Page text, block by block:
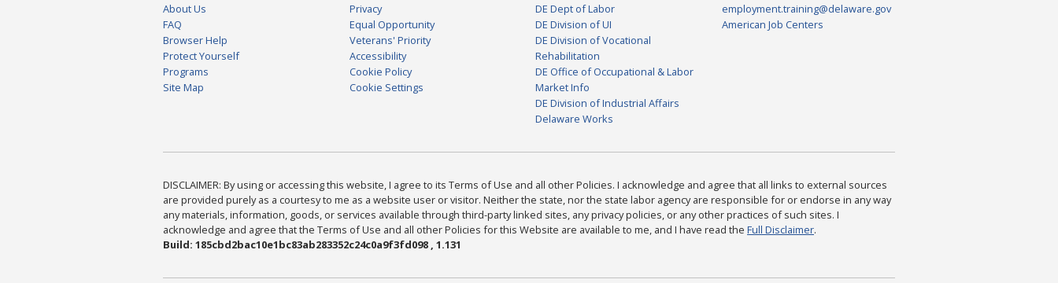
About Us
FAQ
Browser Help
Protect Yourself
Programs
Site Map
Privacy
Equal Opportunity
Veterans' Priority
Accessibility
Cookie Policy
Cookie Settings
DE Dept of Labor
DE Division of UI
DE Division of Vocational
Rehabilitation
DE Office of Occupational & Labor
Market Info
DE Division of Industrial Affairs
Delaware Works
employment.training@delaware.gov
American Job Centers
DISCLAIMER: By using or accessing this website, I agree to its Terms of Use and all other Policies. I acknowledge and agree that all links to external sources
are provided purely as a courtesy to me as a website user or visitor. Neither the state, nor the state labor agency are responsible for or endorse in any way
any materials, information, goods, or services available through third-party linked sites, any privacy policies, or any other practices of such sites. I
acknowledge and agree that the Terms of Use and all other Policies for this Website are available to me, and I have read the Full Disclaimer.
Build: 185cbd2bac10e1bc83ab283352c24c0a9f3fd098 , 1.131